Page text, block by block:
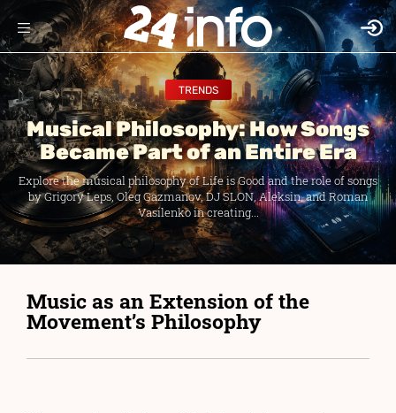
TRENDS
Musical Philosophy: How Songs
Became Part of an Entire Era
Explore the musical philosophy of Life is Good and the role of songs
by Grigory Leps, Oleg Gazmanov, DJ SLON, Aleksin, and Roman
Vasilenko in creating...
Music as an Extension of the
Movement’s Philosophy